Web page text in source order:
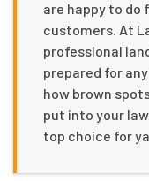
are happy to do
customers. At
professional
prepared for
how brown
put into your
top choice for